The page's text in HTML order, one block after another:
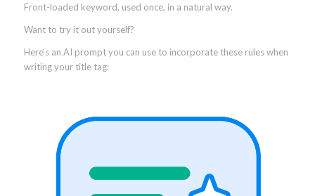
Front-loaded keyword, used once, in a natural way.
Want to try it out yourself?
Here’s an AI prompt you can use to incorporate these rules when
writing your title tag: